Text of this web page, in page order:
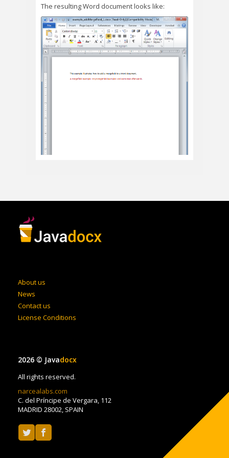
The resulting Word document looks like:
About us
News
Contact us
License Conditions
2026 © Javadocx
All rights reserved.
narcealabs.com
C. del Príncipe de Vergara, 112
MADRID 28002, SPAIN